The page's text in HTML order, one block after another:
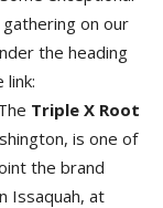
on our
the heading
link:
Triple X Root
is one of
the brand
Issaquah, at